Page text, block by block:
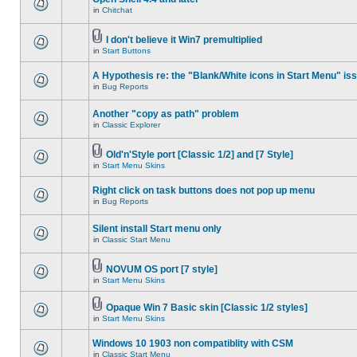
in Chitchat
I don't believe it Win7 premultiplied
in Start Buttons
A Hypothesis re: the "Blank/White icons in Start Menu"
in Bug Reports
Another "copy as path" problem
in Classic Explorer
Old'n'Style port [Classic 1/2] and [7 Style]
in Start Menu Skins
Right click on task buttons does not pop up menu
in Bug Reports
Silent install Start menu only
in Classic Start Menu
NOVUM OS port [7 style]
in Start Menu Skins
Opaque Win 7 Basic skin [Classic 1/2 styles]
in Start Menu Skins
Windows 10 1903 non compatiblity with CSM
in Classic Start Menu